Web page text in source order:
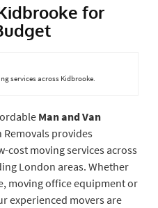
for
services across Kidbrooke.
Man and Van
provides
cost moving services across
London areas. Whether
moving office equipment or
experienced movers are